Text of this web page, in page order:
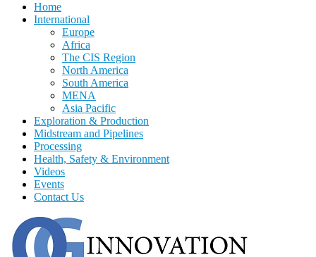
Home
International
Europe
Africa
The CIS Region
North America
South America
MENA
Asia Pacific
Exploration & Production
Midstream and Pipelines
Processing
Health, Safety & Environment
Videos
Events
Contact Us